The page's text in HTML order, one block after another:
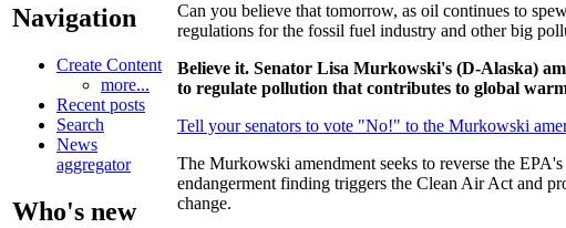
Navigation
Create Content
more...
Recent posts
Search
News
aggregator
Who's new
Can you believe that tomorrow, as oil continues to
regulations for the fossil fuel industry and other big
Believe it. Senator Lisa Murkowski's (D-Alaska)
to regulate pollution that contributes to global
Tell your senators to vote "No!" to the Murkowski
The Murkowski amendment seeks to reverse the
endangerment finding triggers the Clean Air Act and
change.